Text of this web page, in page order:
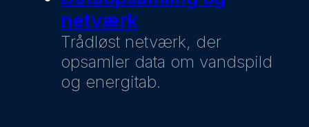
netværk
Trådløst netværk, der
opsamler data om vandspild
og energitab.